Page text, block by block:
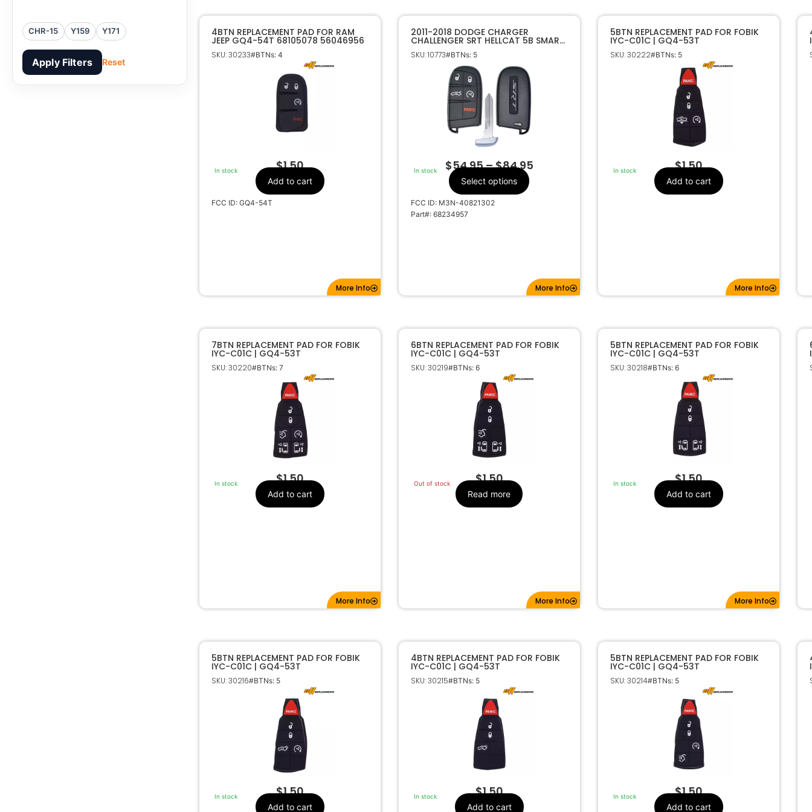
CHR-15 Y159 Y171
Apply Filters Reset
4BTN REPLACEMENT PAD FOR RAM
JEEP GQ4-54T 68105078 56046956
SKU: 30233#BTNs: 4
In stock $1.50
Add to cart
FCC ID: GQ4-54T
More Info
2011-2018 DODGE CHARGER
CHALLENGER SRT HELLCAT 5B SMART
KEY PROXIMITY REMOTE FOB
68234957 M3N-40821302
SKU: 10773#BTNs: 5
In stock $54.95–$84.95
Select options
FCC ID: M3N-40821302
Part#: 68234957
More Info
5BTN REPLACEMENT PAD FOR FOBIK
IYC-C01C | GQ4-53T
SKU: 30222#BTNs: 5
In stock $1.50
Add to cart
More Info
7BTN REPLACEMENT PAD FOR FOBIK
IYC-C01C | GQ4-53T
SKU: 30220#BTNs: 7
In stock $1.50
Add to cart
More Info
6BTN REPLACEMENT PAD FOR FOBIK
IYC-C01C | GQ4-53T
SKU: 30219#BTNs: 6
Out of stock $1.50
Read more
More Info
5BTN REPLACEMENT PAD FOR FOBIK
IYC-C01C | GQ4-53T
SKU: 30218#BTNs: 6
In stock $1.50
Add to cart
More Info
5BTN REPLACEMENT PAD FOR FOBIK
IYC-C01C | GQ4-53T
SKU: 30216#BTNs: 5
In stock $1.50
Add to cart
4BTN REPLACEMENT PAD FOR FOBIK
IYC-C01C | GQ4-53T
SKU: 30215#BTNs: 5
In stock $1.50
Add to cart
5BTN REPLACEMENT PAD FOR FOBIK
IYC-C01C | GQ4-53T
SKU: 30214#BTNs: 5
In stock $1.50
Add to cart